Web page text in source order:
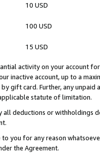
10 USD
100 USD
15 USD
activity on your account
inactive account, up to a
gift card. Further, any
statute of limitation.
all deductions or
to you for any reason
the Agreement.